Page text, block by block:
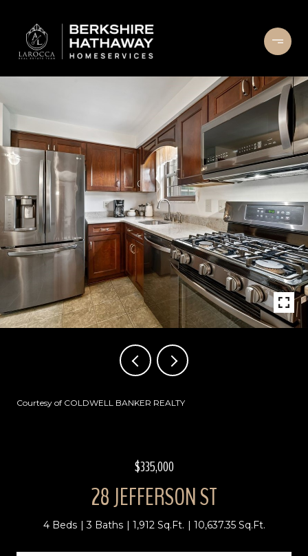
Courtesy of COLDWELL BANKER REALTY
$335,000
28 JEFFERSON ST
4 Beds 3 Baths 1,912 Sq.Ft. 10,637.35 Sq.Ft.